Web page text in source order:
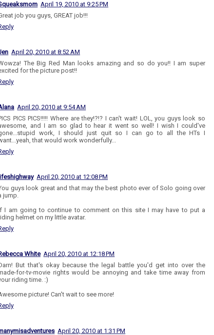
April 19, 2010 at 9:25 PM
job you guys, GREAT job!!!
April 20, 2010 at 8:52 AM
The Big Red Man looks amazing and so do you!! I am super
for the picture post!!
April 20, 2010 at 9:54 AM
PICS PICS!!!!! Where are they!?!? I can't wait! LOL, you guys look so
and I am so glad to hear it went so well! I wish I could've
work, I should just quit so I can go to all the HTs I
that would work wonderfully...
lifeshighway April 20, 2010 at 12:08 PM
guys look great and that may the best photo ever of Solo going over
jump.
I am going to continue to comment on this site I may have to put a
helmet on my little avatar.
White April 20, 2010 at 12:18 PM
But that's okay because the legal battle you'd get into over the
for-tv-movie rights would be annoying and take time away from
riding time. :)
picture! Can't wait to see more!
April 20, 2010 at 1:31 PM